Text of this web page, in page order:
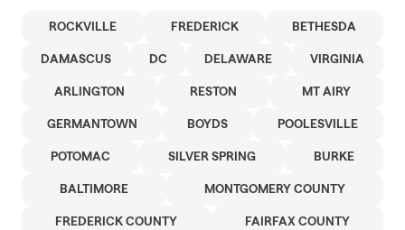
ROCKVILLE FREDERICK BETHESDA
DAMASCUS DC DELAWARE VIRGINIA
ARLINGTON RESTON MT AIRY
GERMANTOWN BOYDS POOLESVILLE
POTOMAC SILVER SPRING BURKE
BALTIMORE MONTGOMERY COUNTY
FREDERICK COUNTY FAIRFAX COUNTY